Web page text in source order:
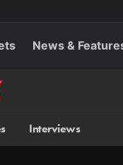
News &
Interviews